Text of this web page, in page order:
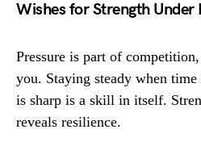
Wishes for Strength Under
Pressure is part of
you. Staying steady when
is sharp is a skill in itself.
reveals resilience.